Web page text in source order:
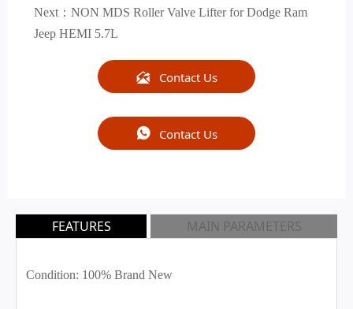
Next： NON MDS Roller Valve Lifter for Dodge Ram
Jeep HEMI 5.7L
 Contact Us
 Contact Us
FEATURES MAIN PARAMETERS
Condition: 100% Brand New